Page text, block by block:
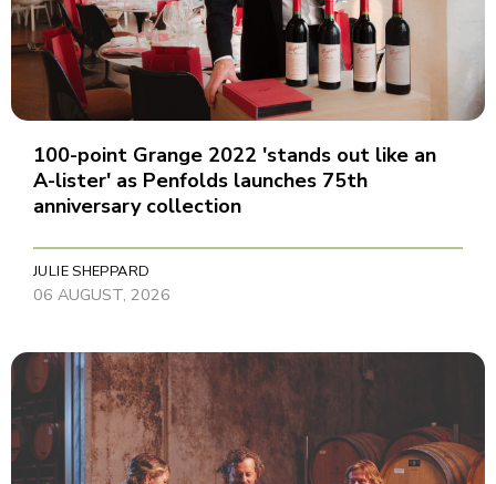
100-point Grange 2022 'stands out like an
A-lister' as Penfolds launches 75th
anniversary collection
JULIE SHEPPARD
06 AUGUST, 2026